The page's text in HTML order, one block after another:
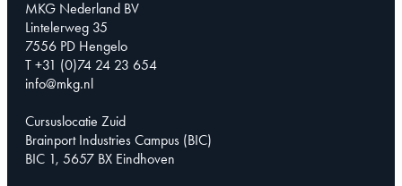
MKG Nederland BV
Lintelerweg 35
7556 PD Hengelo
T +31 (0)74 24 23 654
info@mkg.nl
Cursuslocatie Zuid
Brainport Industries Campus (BIC)
BIC 1, 5657 BX Eindhoven